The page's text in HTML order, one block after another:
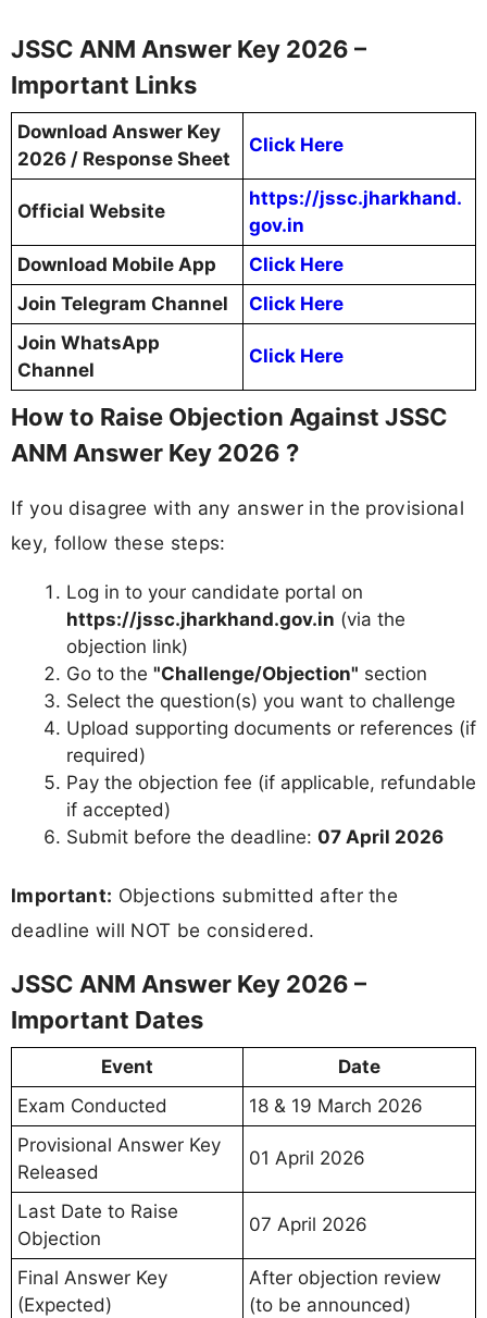
JSSC ANM Answer Key 2026 –
Important Links
Download Answer Key
2026 / Response Sheet
Click Here
Official Website
https://jssc.jharkhand.
gov.in
Download Mobile App
Click Here
Join Telegram Channel
Click Here
Join WhatsApp
Channel
Click Here
How to Raise Objection Against JSSC
ANM Answer Key 2026 ?
If you disagree with any answer in the provisional
key, follow these steps:
Log in to your candidate portal on
https://jssc.jharkhand.gov.in (via the
objection link)
Go to the "Challenge/Objection" section
Select the question(s) you want to challenge
Upload supporting documents or references (if
required)
Pay the objection fee (if applicable, refundable
if accepted)
Submit before the deadline: 07 April 2026
Important: Objections submitted after the
deadline will NOT be considered.
JSSC ANM Answer Key 2026 –
Important Dates
Event
Date
Exam Conducted
18 & 19 March 2026
Provisional Answer Key
Released
01 April 2026
Last Date to Raise
Objection
07 April 2026
Final Answer Key
(Expected)
After objection review
(to be announced)